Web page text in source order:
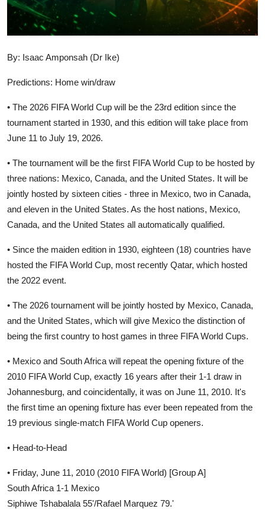
By: Isaac Amponsah (Dr Ike)
Predictions: Home win/draw
• The 2026 FIFA World Cup will be the 23rd edition since the
tournament started in 1930, and this edition will take place from
June 11 to July 19, 2026.
• The tournament will be the first FIFA World Cup to be hosted by
three nations: Mexico, Canada, and the United States. It will be
jointly hosted by sixteen cities - three in Mexico, two in Canada,
and eleven in the United States. As the host nations, Mexico,
Canada, and the United States all automatically qualified.
• Since the maiden edition in 1930, eighteen (18) countries have
hosted the FIFA World Cup, most recently Qatar, which hosted
the 2022 event.
• The 2026 tournament will be jointly hosted by Mexico, Canada,
and the United States, which will give Mexico the distinction of
being the first country to host games in three FIFA World Cups.
• Mexico and South Africa will repeat the opening fixture of the
2010 FIFA World Cup, exactly 16 years after their 1-1 draw in
Johannesburg, and coincidentally, it was on June 11, 2010. It's
the first time an opening fixture has ever been repeated from the
19 previous single-match FIFA World Cup openers.
• Head-to-Head
• Friday, June 11, 2010 (2010 FIFA World) [Group A]
South Africa 1-1 Mexico
Siphiwe Tshabalala 55'/Rafael Marquez 79.'